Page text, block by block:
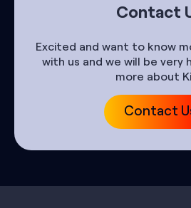
Contact
Excited and want to know
with us and we will be very
more about
Contact